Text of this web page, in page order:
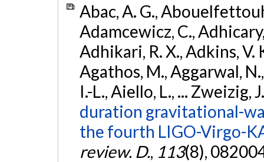
Abac, A. G.,
Adamcewicz, C.,
Adhikari, R. X., Adkins, V.
Agathos, M., Aggarwal,
I.-L., Aiello, L., ... Zweizig,
duration gravitational-
the fourth LIGO-Virgo-
review. D., 113(8),